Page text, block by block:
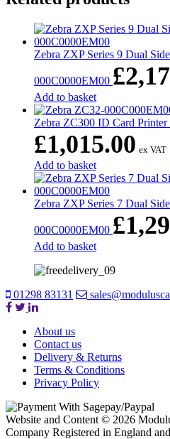
Zebra ZXP Series 9 Dual
000C0000EM00 £
Add to basket
Zebra ZC300 ID Card
£1,015.00 ex VAT
Add to basket
Zebra ZXP Series 7 Dual
000C0000EM00 £
Add to basket
01298 83131
About us
Contact us
Delivery & Returns
Terms & Conditions
Privacy Policy
Website and Content © 2026
Company Registered in England